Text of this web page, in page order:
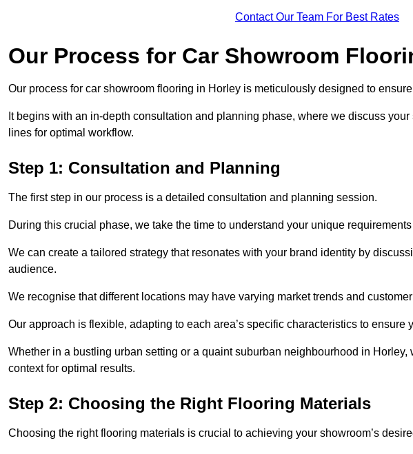
Contact Our Team For Best Rates
Our Process for Car Showroom
Our process for car showroom flooring in Horley is meticulously designed to
It begins with an in-depth consultation and planning phase, where we discuss
lines for optimal workflow.
Step 1: Consultation and Planning
The first step in our process is a detailed consultation and planning session.
During this crucial phase, we take the time to understand your unique
We can create a tailored strategy that resonates with your brand identity by
audience.
We recognise that different locations may have varying market trends and
Our approach is flexible, adapting to each area’s specific characteristics to ensure
Whether in a bustling urban setting or a quaint suburban neighbourhood in Horley,
context for optimal results.
Step 2: Choosing the Right Flooring Materials
Choosing the right flooring materials is crucial to achieving your showroom’s